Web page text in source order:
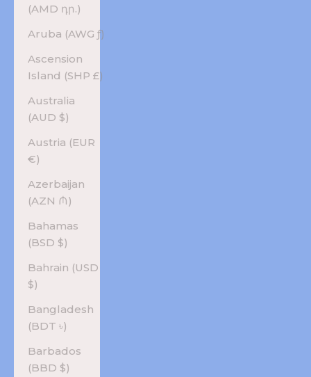
(AMD դր.)
Aruba (AWG ƒ)
Ascension
Island (SHP £)
Australia
(AUD $)
Austria (EUR
€)
Azerbaijan
(AZN ₼)
Bahamas
(BSD $)
Bahrain (USD
$)
Bangladesh
(BDT ৳)
Barbados
(BBD $)